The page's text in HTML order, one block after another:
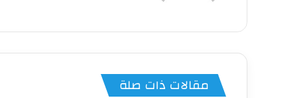
مقالات ذات صلة